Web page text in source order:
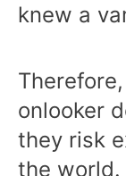
knew a
onlooker
they risk
the world.